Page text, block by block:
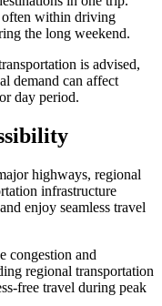
often within driving
the long weekend.
is advised,
demand can affect
day period.
highways, regional
infrastructure
enjoy seamless travel
congestion and
regional transportation
free travel during peak